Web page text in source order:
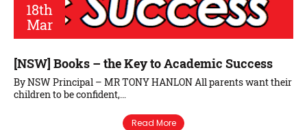
18th
Mar
[NSW] Books – the Key to Academic Success
By NSW Principal – MR TONY HANLON All parents want their
children to be confident,…
Read More